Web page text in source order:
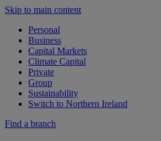
Skip to main content
Personal
Business
Capital Markets
Climate Capital
Private
Group
Sustainability
Switch to Northern Ireland
Find a branch